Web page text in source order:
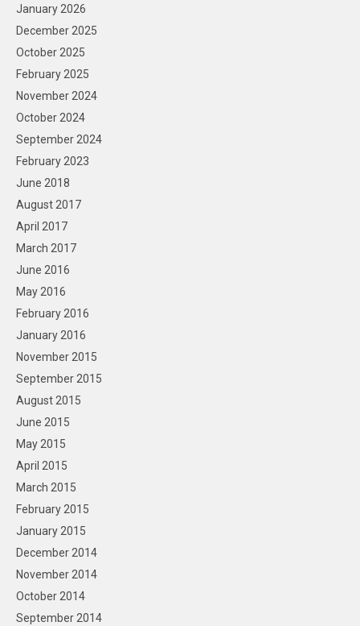
January 2026
December 2025
October 2025
February 2025
November 2024
October 2024
September 2024
February 2023
June 2018
August 2017
April 2017
March 2017
June 2016
May 2016
February 2016
January 2016
November 2015
September 2015
August 2015
June 2015
May 2015
April 2015
March 2015
February 2015
January 2015
December 2014
November 2014
October 2014
September 2014